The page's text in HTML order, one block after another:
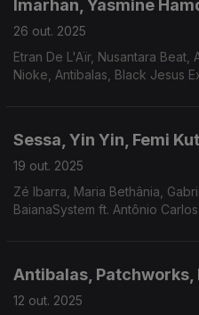
Imarhan, Yasmine
26 out. 2025
Etran De L'Aïr, Nusantara Beat,
Nioke, Antibalas, Black Jesus
Sessa, Yin Yin, Femi
19 out. 2025
Zé Ibarra, Maria Bethânia,
BaianaSystem ft. Antônio
Antibalas, Patchworks,
12 out. 2025